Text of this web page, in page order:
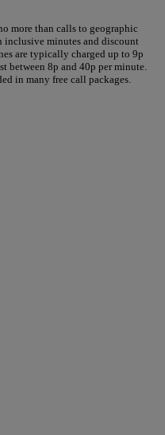
more than calls to geographic
inclusive minutes and discount
are typically charged up to 9p
between 8p and 40p per minute.
in many free call packages.